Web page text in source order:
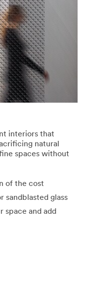
interiors that
natural
spaces without
of the cost
sandblasted glass
space and add